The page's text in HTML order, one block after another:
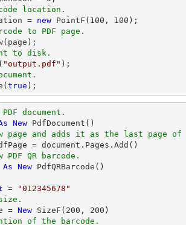
location.
= new PointF( 100 , 100
to PDF page.
to disk.
"output.pdf"
true );
document.
New
page and adds it as the last page of
PDF QR barcode.
As New
=
"012345678"
= New SizeF( 200 , 200
of the barcode.